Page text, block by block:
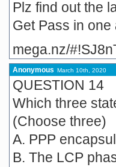
Plz find out the
Get Pass in one
mega.nz/
Anonymous March 10th, 2020
QUESTION 14
Which three
(Choose three)
A. PPP
B. The LCP